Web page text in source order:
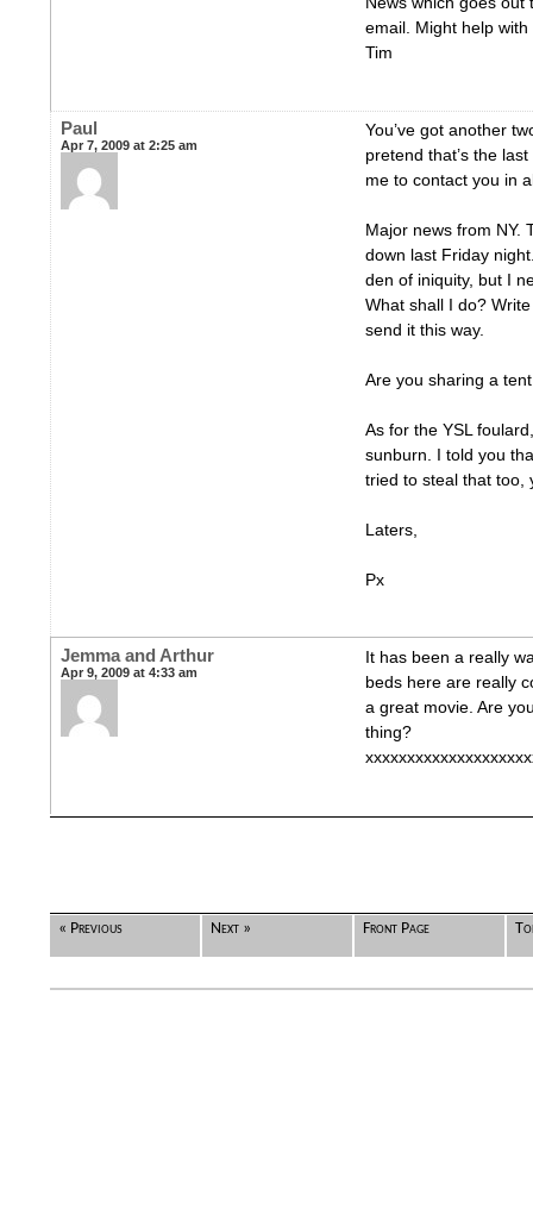
email. Might help
Tim
Paul
Apr 7, 2009 at 2:25 am
You’ve got another
pretend that’s the
me to contact you in
Major news from NY.
down last Friday
den of iniquity, but I
What shall I do?
send it this way.
Are you sharing a
As for the YSL
sunburn. I told you
tried to steal that too,
Laters,
Px
Jemma and Arthur
Apr 9, 2009 at 4:33 am
It has been a really
beds here are really
a great movie. Are
thing?
« Previous Next » Front Page